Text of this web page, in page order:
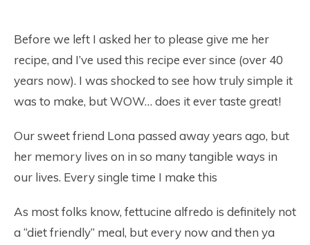
Before we left I asked her to please give me her
recipe, and I’ve used this recipe ever since (over 40
years now). I was shocked to see how truly simple it
was to make, but WOW… does it ever taste great!
Our sweet friend Lona passed away years ago, but
her memory lives on in so many tangible ways in
our lives. Every single time I make this
As most folks know, fettucine alfredo is definitely not
a “diet friendly” meal, but every now and then ya